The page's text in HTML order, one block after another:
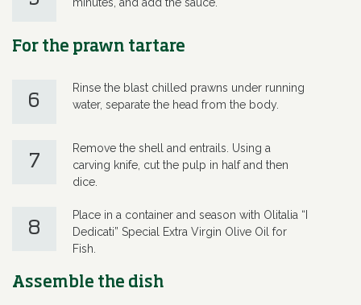
For the prawn tartare
6
Rinse the blast chilled prawns under running
water, separate the head from the body.
7
Remove the shell and entrails. Using a
carving knife, cut the pulp in half and then
dice.
8
Place in a container and season with Olitalia “I
Dedicati” Special Extra Virgin Olive Oil for
Fish.
Assemble the dish